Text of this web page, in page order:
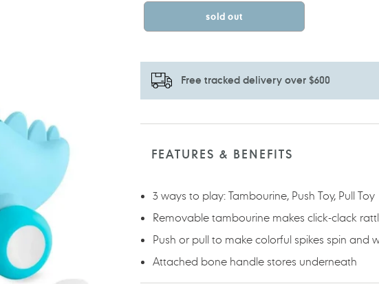
sold out
Free tracked delivery over $600
Adding
FEATURES & BENEFITS
3 ways to play: Tambourine, Push Toy, Pull Toy
Removable tambourine makes click-clack
Push or pull to make colorful spikes spin and
Attached bone handle stores underneath